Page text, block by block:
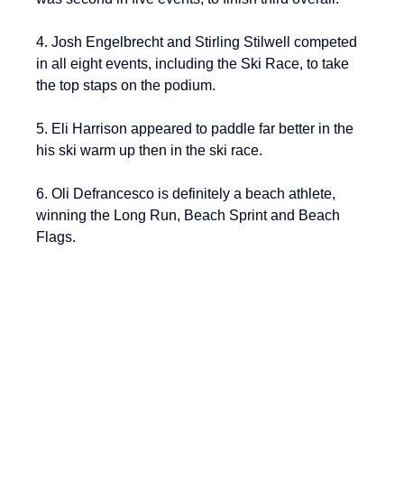
4. Josh Engelbrecht and Stirling Stilwell competed
in all eight events, including the Ski Race, to take
the top staps on the podium.
5. Eli Harrison appeared to paddle far better in the
his ski warm up then in the ski race.
6. Oli Defrancesco is definitely a beach athlete,
winning the Long Run, Beach Sprint and Beach
Flags.